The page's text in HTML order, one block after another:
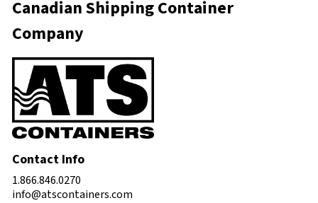
Canadian Shipping Container
Company
Contact Info
1.866.846.0270
info@atscontainers.com